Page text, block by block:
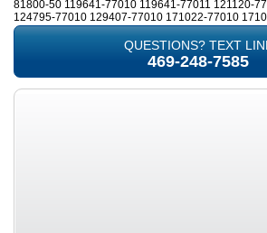
81800-50 119641-77010 119641-77011 121120-
124795-77010 129407-77010 171022-77010
QUESTIONS? TEXT
469-248-7585